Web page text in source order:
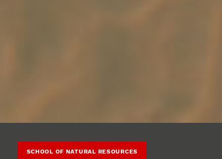
SCHOOL OF NATURAL RESOURCES